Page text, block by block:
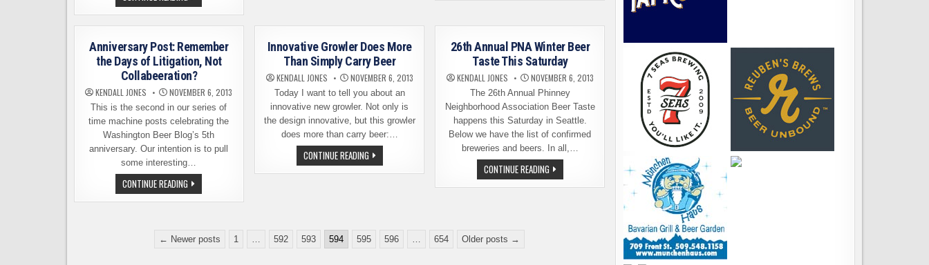
CITY
BEER
CO
CROWDBREWED.COM’S
MAIDEN
EQUITY
CAMPAIGN
BEER RAMA
THE
BEVERIDGE
PLACE
PUB
Anniversary Post: Remember
the Days of Litigation, Not
Collabeeration?
KENDALL JONES NOVEMBER 6, 2013
This is the second in our series of
time machine posts celebrating the
Washington Beer Blog’s 5th
anniversary. Our intention is to pull
some interesting…
CONTINUE READING ANNIVERSARY
POST:
REMEMBER
LITIGATION,
NOT
Innovative Growler Does More
Than Simply Carry Beer
KENDALL JONES NOVEMBER 6, 2013
Today I want to tell you about an
innovative new growler. Not only is
the design innovative, but this growler
does more than carry beer:…
CONTINUE READINGINNOVATIVE
GROWLER
DOES
26th Annual PNA Winter Beer
Taste This Saturday
KENDALL JONES NOVEMBER 6, 2013
The 26th Annual Phinney
Neighborhood Association Beer Taste
happens this Saturday in Seattle.
Below we have the list of confirmed
breweries and beers. In all,…
CONTINUE READING26TH
ANNUAL
PNA
← Newer posts 1 … 592 593 594 595 596 … 654 Older posts →